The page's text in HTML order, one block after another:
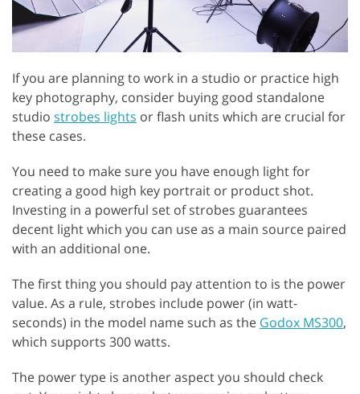
If you are planning to work in a studio or practice high
key photography, consider buying good standalone
studio strobes lights or flash units which are crucial for
these cases.
You need to make sure you have enough light for
creating a good high key portrait or product shot.
Investing in a powerful set of strobes guarantees
decent light which you can use as a main source paired
with an additional one.
The first thing you should pay attention to is the power
value. As a rule, strobes include power (in watt-
seconds) in the model name such as the Godox MS300,
which supports 300 watts.
The power type is another aspect you should check